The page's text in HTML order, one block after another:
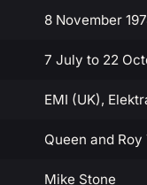
8 November
7 July to 22
EMI (UK),
Queen and
Mike Stone